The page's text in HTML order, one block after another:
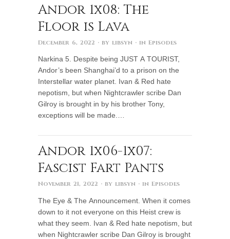
Andor 1x08: The
Floor is Lava
December 6, 2022 · by libsyn · in Episodes
Narkina 5. Despite being JUST A TOURIST,
Andor’s been Shanghai’d to a prison on the
Interstellar water planet. Ivan & Red hate
nepotism, but when Nightcrawler scribe Dan
Gilroy is brought in by his brother Tony,
exceptions will be made.…
Andor 1x06-1x07:
Fascist Fart Pants
November 21, 2022 · by libsyn · in Episodes
The Eye & The Announcement. When it comes
down to it not everyone on this Heist crew is
what they seem. Ivan & Red hate nepotism, but
when Nightcrawler scribe Dan Gilroy is brought